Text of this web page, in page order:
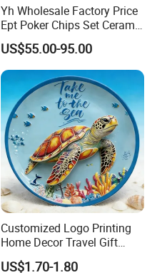
Yh Wholesale Factory Price
Ept Poker Chips Set Ceramic
Poker Game Chips 300/500
PCS Custom Souvenir
US$55.00-95.00
Customized Logo Printing
Home Decor Travel Gift
Ocean Beach Souvenir Sea
Turtle Plate
US$1.70-1.80